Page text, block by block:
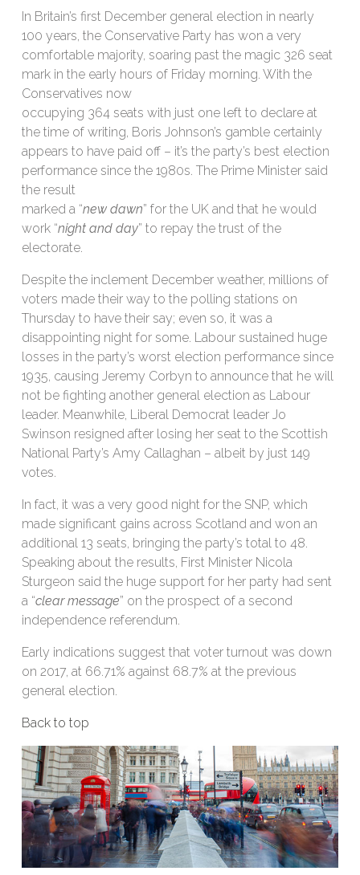
In Britain’s first December general election in nearly
100 years, the Conservative Party has won a very
comfortable majority, soaring past the magic 326 seat
mark in the early hours of Friday morning. With the
Conservatives now
occupying 364 seats with just one left to declare at
the time of writing, Boris Johnson’s gamble certainly
appears to have paid off – it’s the party’s best election
performance since the 1980s. The Prime Minister said
the result
marked a “new dawn” for the UK and that he would
work “night and day” to repay the trust of the
electorate.
Despite the inclement December weather, millions of
voters made their way to the polling stations on
Thursday to have their say; even so, it was a
disappointing night for some. Labour sustained huge
losses in the party’s worst election performance since
1935, causing Jeremy Corbyn to announce that he will
not be fighting another general election as Labour
leader. Meanwhile, Liberal Democrat leader Jo
Swinson resigned after losing her seat to the Scottish
National Party’s Amy Callaghan – albeit by just 149
votes.
In fact, it was a very good night for the SNP, which
made significant gains across Scotland and won an
additional 13 seats, bringing the party’s total to 48.
Speaking about the results, First Minister Nicola
Sturgeon said the huge support for her party had sent
a “clear message” on the prospect of a second
independence referendum.
Early indications suggest that voter turnout was down
on 2017, at 66.71% against 68.7% at the previous
general election.
Back to top